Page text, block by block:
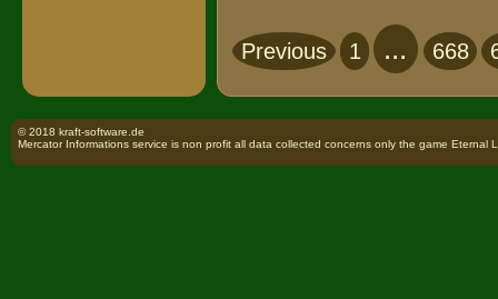
Previous 1 ... 668
© 2018 kraft-software.de
Mercator Informations service is non profit all data collected concerns only the game Eternal